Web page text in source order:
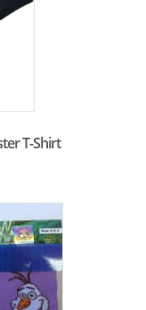
T-Shirt